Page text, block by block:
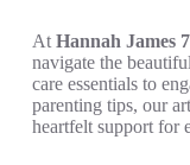
At Hannah James
navigate the
care essentials to
parenting tips, our
heartfelt support for